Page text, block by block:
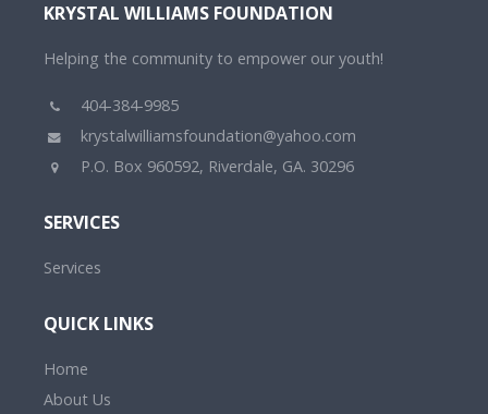
KRYSTAL WILLIAMS FOUNDATION
Helping the community to empower our youth!
404-384-9985
krystalwilliamsfoundation@yahoo.com
P.O. Box 960592, Riverdale, GA. 30296
SERVICES
Services
QUICK LINKS
Home
About Us